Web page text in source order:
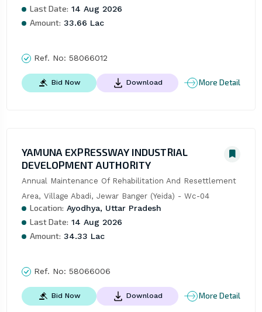
Last Date: 14 Aug 2026
Amount: 33.66 Lac
Ref. No: 58066012
Bid Now Download More Detail
YAMUNA EXPRESSWAY INDUSTRIAL
DEVELOPMENT AUTHORITY
Annual Maintenance Of Rehabilitation And Resettlement
Area, Village Abadi, Jewar Banger (Yeida) - Wc-04
Location: Ayodhya, Uttar Pradesh
Last Date: 14 Aug 2026
Amount: 34.33 Lac
Ref. No: 58066006
Bid Now Download More Detail